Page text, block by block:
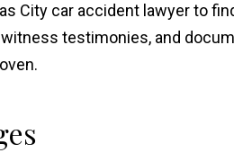
City car accident lawyer to
testimonies, and